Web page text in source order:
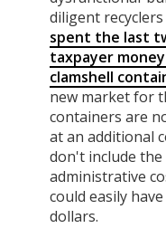
diligent
spent the last
taxpayer
clamshell
new market for
containers are
at an additional
don't include
administrative
could easily
dollars.